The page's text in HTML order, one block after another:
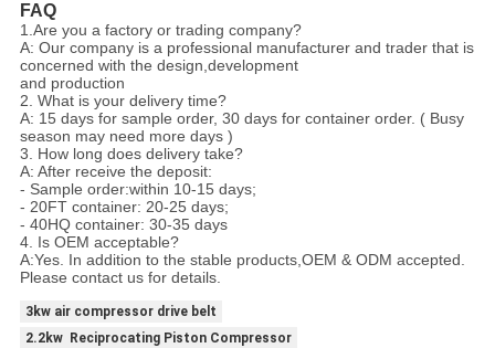
FAQ
1.Are you a factory or trading company?
A: Our company is a professional manufacturer and trader that is
concerned with the design,development
and production
2. What is your delivery time?
A: 15 days for sample order, 30 days for container order. ( Busy
season may need more days )
3. How long does delivery take?
A: After receive the deposit:
- Sample order:within 10-15 days;
- 20FT container: 20-25 days;
- 40HQ container: 30-35 days
4. Is OEM acceptable?
A:Yes. In addition to the stable products,OEM & ODM accepted.
Please contact us for details.
3kw air compressor drive belt
2.2kw Reciprocating Piston Compressor